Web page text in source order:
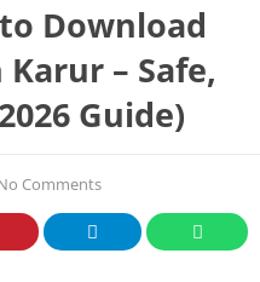
Download
Karur – Safe,
Guide)
Comments